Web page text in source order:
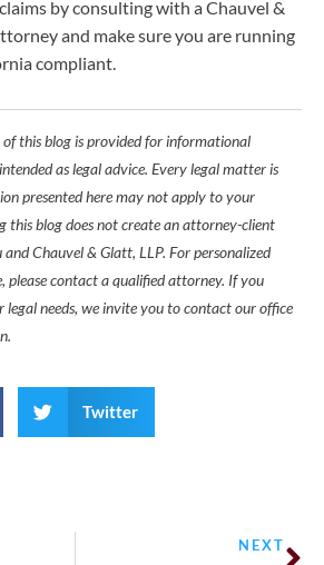
by consulting with a Chauvel &
and make sure you are running
compliant.
this blog is provided for informational
as legal advice. Every legal matter is
presented here may not apply to your
this blog does not create an attorney-client
Chauvel & Glatt, LLP. For personalized
please contact a qualified attorney. If you
legal needs, we invite you to contact our office
Twitter
NEXT